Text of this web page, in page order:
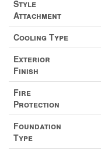
Style
Attachment
Cooling Type
Exterior
Finish
Fire
Protection
Foundation
Type